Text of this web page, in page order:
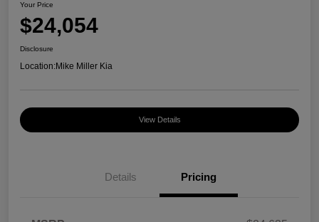
Your Price
$24,054
Disclosure
Location:Mike Miller Kia
View Details
Details Pricing